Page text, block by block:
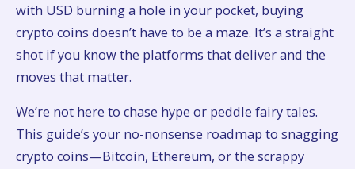
with USD burning a hole in your pocket, buying
crypto coins doesn’t have to be a maze. It’s a straight
shot if you know the platforms that deliver and the
moves that matter.
We’re not here to chase hype or peddle fairy tales.
This guide’s your no-nonsense roadmap to snagging
crypto coins—Bitcoin, Ethereum, or the scrappy